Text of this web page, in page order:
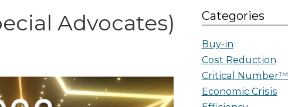
Design
Testimonials
Leading
See All Events
Advocates)
Categories
Buy-in
Cost Reduction
Critical Number™
Economic Crisis